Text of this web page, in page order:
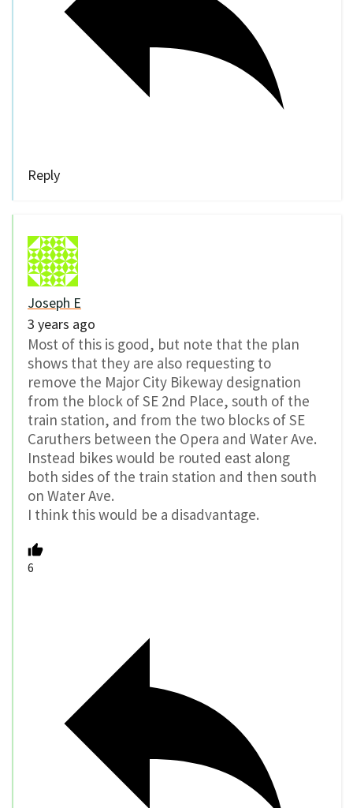
Reply
Joseph E
3 years ago
Most of this is good, but note that the plan
shows that they are also requesting to
remove the Major City Bikeway designation
from the block of SE 2nd Place, south of the
train station, and from the two blocks of SE
Caruthers between the Opera and Water Ave.
Instead bikes would be routed east along
both sides of the train station and then south
on Water Ave.
I think this would be a disadvantage.
6